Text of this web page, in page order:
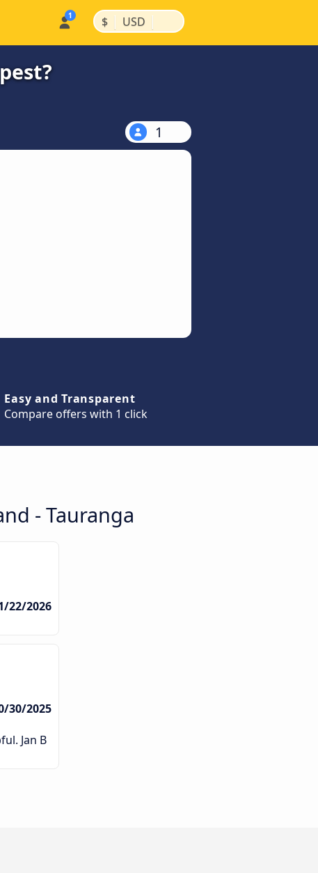
$ | USD |
1
Easy and Transparent
Compare offers with 1 click
- Tauranga
22/2026
30/2025
Jan B